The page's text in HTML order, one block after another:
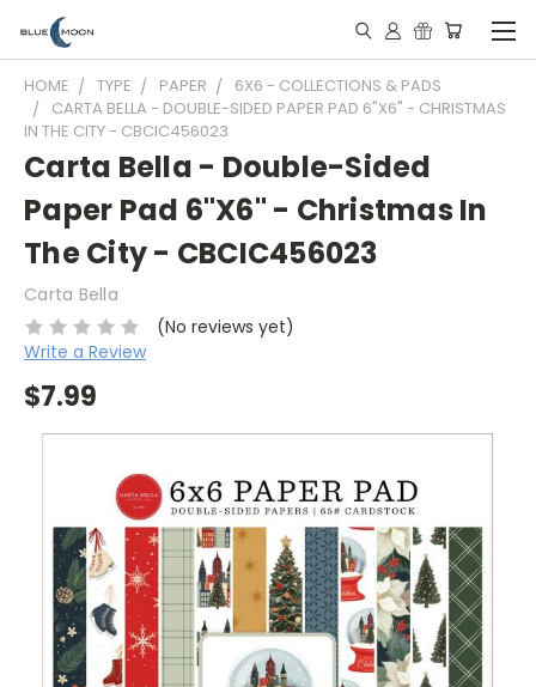
HOME TYPE PAPER
6X6 - COLLECTIONS & PADS
CARTA BELLA - DOUBLE-SIDED PAPER PAD 6"X6" - CHRISTMAS
IN THE CITY - CBCIC456023
Carta Bella - Double-Sided
Paper Pad 6"X6" - Christmas In
The City - CBCIC456023
Carta Bella
(No reviews yet)
Write a Review
$7.99